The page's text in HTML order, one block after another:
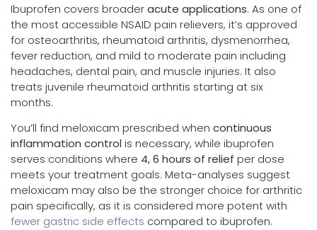
Ibuprofen covers broaderacute applications. As one of
the most accessible NSAID pain relievers, it’s approved
for osteoarthritis, rheumatoid arthritis, dysmenorrhea,
fever reduction, and mild to moderate pain including
headaches, dental pain, and muscle injuries. It also
treats juvenile rheumatoid arthritis starting at six
months.
You’ll find meloxicam prescribed when continuous
inflammation control is necessary, while ibuprofen
serves conditions where 4, 6 hours of relief per dose
meets your treatment goals. Meta-analyses suggest
meloxicam may also be the stronger choice for arthritic
pain specifically, as it is considered more potent with
fewer gastric side effects compared to ibuprofen.